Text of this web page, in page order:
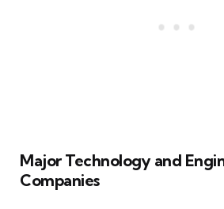
Major Technology and
Companies